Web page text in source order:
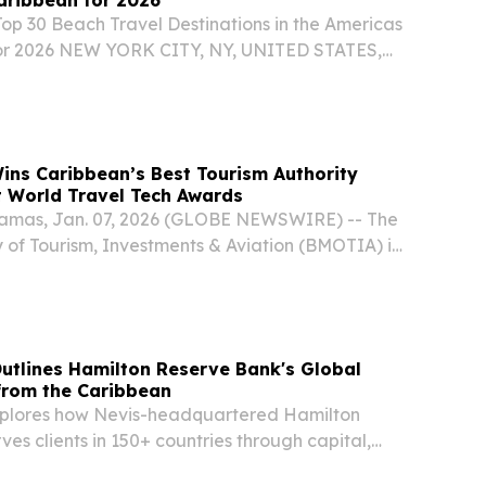
30 Beach Travel Destinations in the Americas
NEW YORK CITY, NY, UNITED STATES,
Caribbean’s Best Tourism Authority
Travel Tech Awards
Jan. 07, 2026 (GLOBE NEWSWIRE) -- The
of Tourism, Investments & Aviation (BMOTIA) is
Hamilton Reserve Bank's Global
the Caribbean
how Nevis-headquartered Hamilton
clients in 150+ countries through capital,